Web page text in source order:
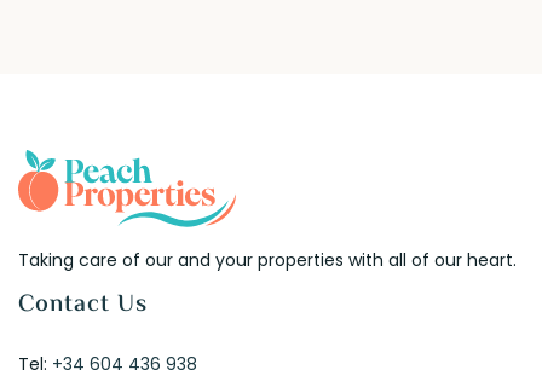
Taking care of our and your properties with all of our heart.
Contact Us
Tel: +34 604 436 938